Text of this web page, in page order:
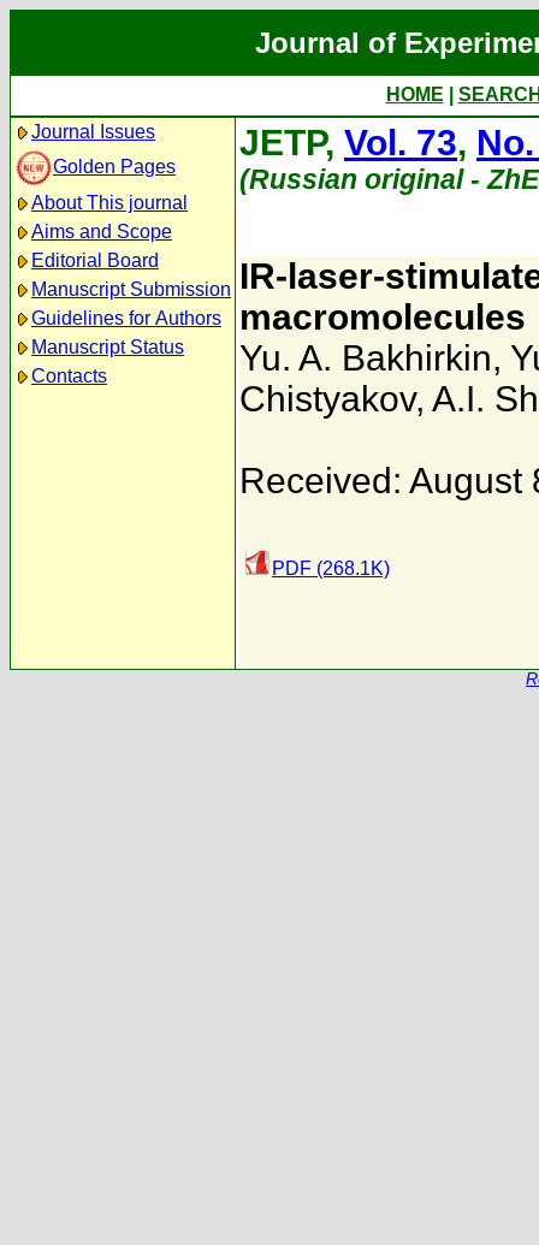
Journal of
HOME
Journal Issues
Golden Pages
About This journal
Aims and Scope
Editorial Board
Manuscript Submission
Guidelines for Authors
Manuscript Status
Contacts
JETP, Vol. 73,
(Russian original -
IR-laser-
macromolecules
Yu. A. Bakhirkin,
Chistyakov, A.I.
Received: August
PDF (268.1K)